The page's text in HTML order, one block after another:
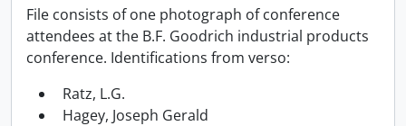
File consists of one photograph of conference
attendees at the B.F. Goodrich industrial products
conference. Identifications from verso:
Ratz, L.G.
Hagey, Joseph Gerald